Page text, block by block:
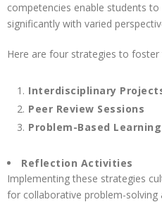
competencies enable students
significantly with varied
Here are four strategies to foster
Interdisciplinary
Peer Review Sessions
Problem-Based Learning
Reflection Activities
Implementing these strategies
for collaborative problem-solving